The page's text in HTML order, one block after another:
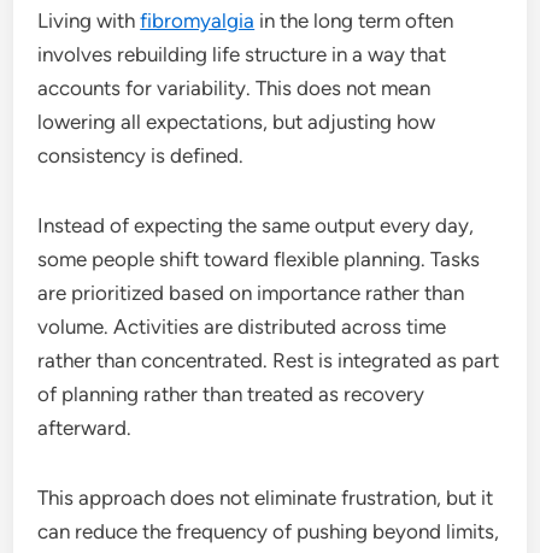
Living withfibromyalgia in the long term often
involves rebuilding life structure in a way that
accounts for variability. This does not mean
lowering all expectations, but adjusting how
consistency is defined.
Instead of expecting the same output every day,
some people shift toward flexible planning. Tasks
are prioritized based on importance rather than
volume. Activities are distributed across time
rather than concentrated. Rest is integrated as part
of planning rather than treated as recovery
afterward.
This approach does not eliminate frustration, but it
can reduce the frequency of pushing beyond limits,